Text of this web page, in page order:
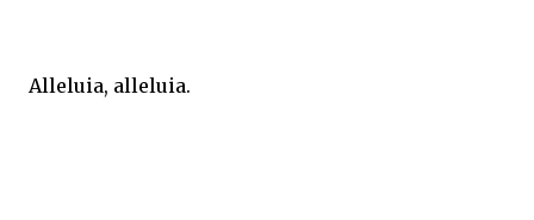
Alleluia, alleluia.